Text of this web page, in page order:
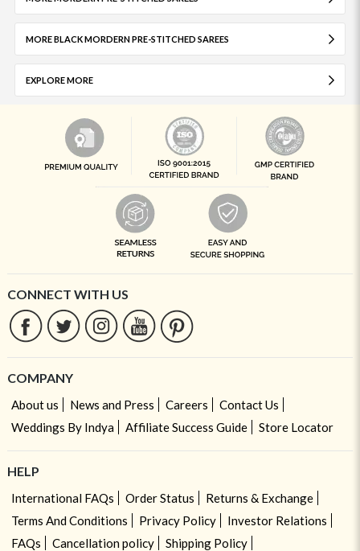
MORE BLACK MORDERN PRE-STITCHED SAREES
EXPLORE MORE
CONNECT WITH US
COMPANY
About us News and Press Careers
Contact Us
Weddings By Indya
Affiliate Success Guide Store Locator
HELP
International FAQs Order Status
Returns & Exchange
Terms And Conditions
Privacy Policy
Investor Relations
FAQs
Cancellation policy
Shipping Policy